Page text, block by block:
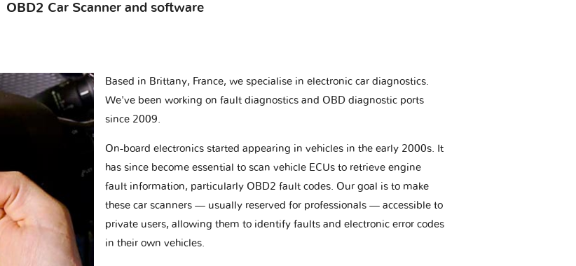
OBD2 Car Scanner and software
Based in Brittany, France, we specialise in electronic car diagnostics.
We've been working on fault diagnostics and OBD diagnostic ports
since 2009.
On-board electronics started appearing in vehicles in the early 2000s. It
has since become essential to scan vehicle ECUs to retrieve engine
fault information, particularly OBD2 fault codes. Our goal is to make
these car scanners — usually reserved for professionals — accessible to
private users, allowing them to identify faults and electronic error codes
in their own vehicles.